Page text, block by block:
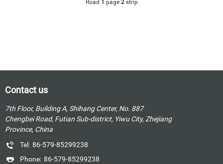
Road 1 page 2strip
Contact us
7th Floor, Building A, Shihang Center, No. 887
Chengbei Road, Futian Sub-district, Yiwu City, Zhejiang
Province, China
Tel: 86-579-85299238
Phone: 86-579-85299238